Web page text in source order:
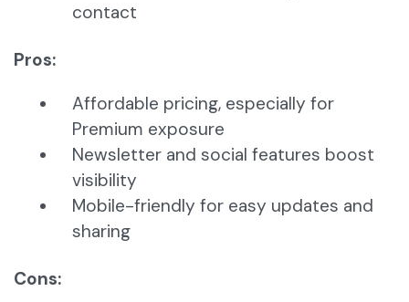
contact
Pros:
Affordable pricing, especially for
Premium exposure
Newsletter and social features boost
visibility
Mobile-friendly for easy updates and
sharing
Cons: